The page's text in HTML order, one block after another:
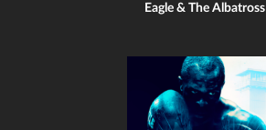
Eagle & The Albatross